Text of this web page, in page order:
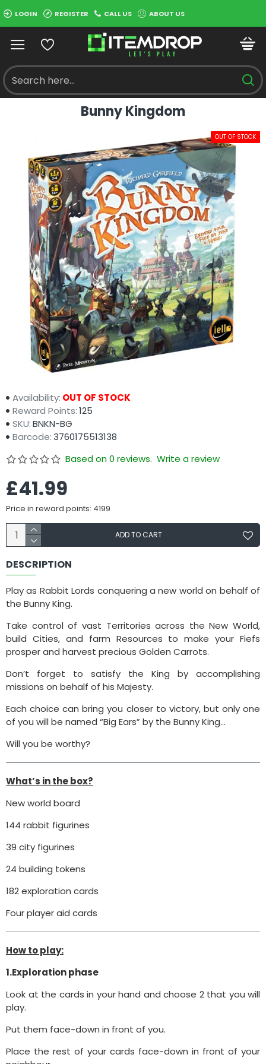
LOGIN REGISTER CALL US ABOUT US
Bunny Kingdom
OUT OF STOCK
Availability: OUT OF STOCK
Reward Points:125
SKU:BNKN-BG
Barcode:3760175513138
Based on 0 reviews. Write a review
£41.99
Price in reward points: 4199
ADD TO CART
DESCRIPTION
Play as Rabbit Lords conquering a new world on behalf of
the Bunny King.
Take control of vast Territories across the New World,
build Cities, and farm Resources to make your Fiefs
prosper and harvest precious Golden Carrots.
Don’t forget to satisfy the King by accomplishing
missions on behalf of his Majesty.
Each choice can bring you closer to victory, but only one
of you will be named “Big Ears” by the Bunny King…
Will you be worthy?
What’s in the box?
New world board
144 rabbit figurines
39 city figurines
24 building tokens
182 exploration cards
Four player aid cards
How to play:
1.Exploration phase
Look at the cards in your hand and choose 2 that you will
play.
Put them face-down in front of you.
Place the rest of your cards face-down in front of your